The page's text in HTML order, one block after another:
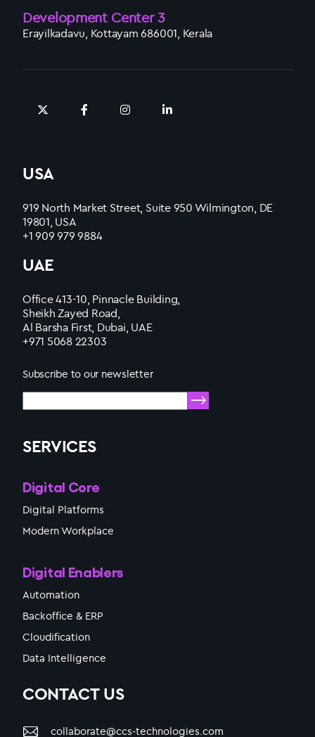
Development Center 3
Erayilkadavu, Kottayam 686001, Kerala
USA
919 North Market Street, Suite 950 Wilmington, DE
19801, USA
+1 909 979 9884
UAE
Office 413-10, Pinnacle Building,
Sheikh Zayed Road,
Al Barsha First, Dubai, UAE
+971 5068 22303
Subscribe to our newsletter
SERVICES
Digital Core
Digital Platforms
Modern Workplace
Digital Enablers
Automation
Backoffice & ERP
Cloudification
Data Intelligence
CONTACT US
collaborate@ccs-technologies.com